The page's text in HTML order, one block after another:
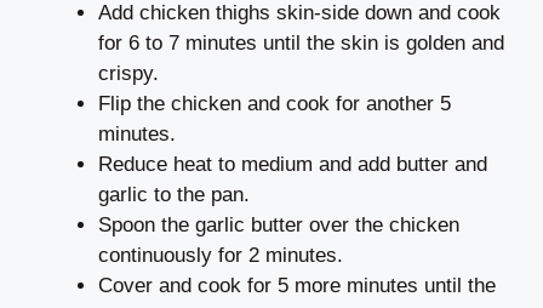
Add chicken thighs skin-side down and cook
for 6 to 7 minutes until the skin is golden and
crispy.
Flip the chicken and cook for another 5
minutes.
Reduce heat to medium and add butter and
garlic to the pan.
Spoon the garlic butter over the chicken
continuously for 2 minutes.
Cover and cook for 5 more minutes until the